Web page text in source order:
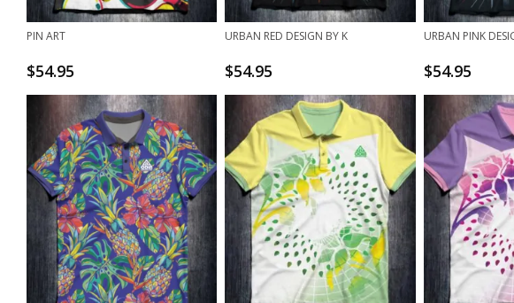
PIN ART
$54.95
URBAN RED DESIGN BY K
$54.95
URBAN PINK
$54.95